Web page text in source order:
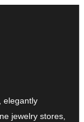
elegantly
jewelry stores,